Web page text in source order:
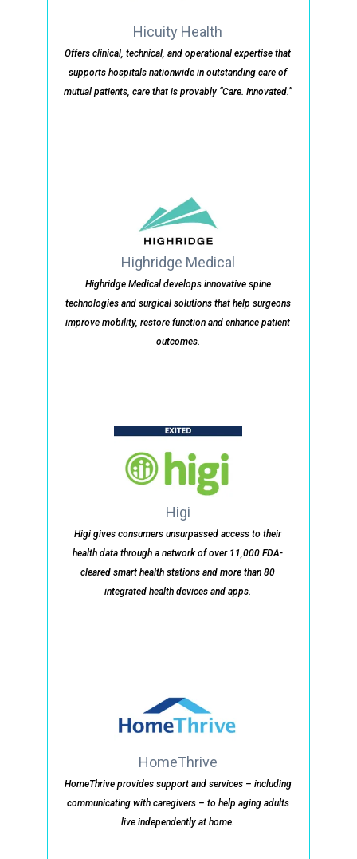
Hicuity Health
Offers clinical, technical, and operational expertise that
supports hospitals nationwide in outstanding care of
mutual patients, care that is provably “Care. Innovated.”
Highridge Medical
Highridge Medical develops innovative spine
technologies and surgical solutions that help surgeons
improve mobility, restore function and enhance patient
outcomes.
Higi
Higi gives consumers unsurpassed access to their
health data through a network of over 11,000 FDA-
cleared smart health stations and more than 80
integrated health devices and apps.
HomeThrive
HomeThrive provides support and services – including
communicating with caregivers – to help aging adults
live independently at home.